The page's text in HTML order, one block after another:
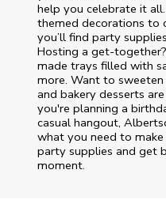
help you celebrate it
themed decorations to
you’ll find party
Hosting a get-
made trays filled with
more. Want to
and bakery desserts
you're planning a
casual hangout,
what you need to
party supplies and get
moment.